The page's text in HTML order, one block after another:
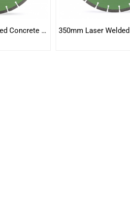
400mm Laser Welded Concrete Blade